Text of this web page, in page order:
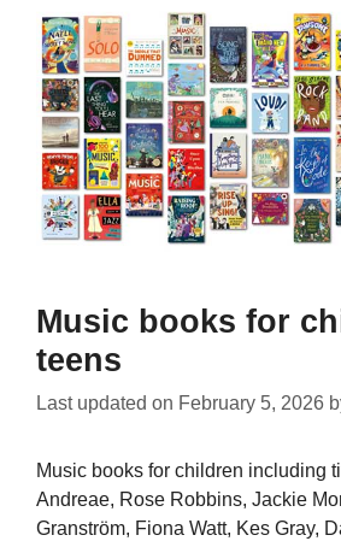
Music books for
teens
Last updated on February 5, 2026
Music books for children including
Andreae, Rose Robbins, Jackie
Granström, Fiona Watt, Kes Gray,